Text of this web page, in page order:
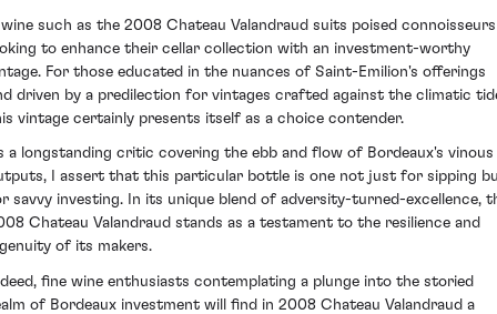
such as the 2008 Chateau Valandraud suits poised connoisseurs
to enhance their cellar collection with an investment-worthy
For those educated in the nuances of Saint-Emilion's offerings
driven by a predilection for vintages crafted against the climatic
vintage certainly presents itself as a choice contender.
a longstanding critic covering the ebb and flow of Bordeaux's vinous
I assert that this particular bottle is one not just for sipping
savvy investing. In its unique blend of adversity-turned-excellence,
Chateau Valandraud stands as a testament to the resilience and
of its makers.
fine wine enthusiasts contemplating a plunge into the storied
of Bordeaux investment will find in 2008 Chateau Valandraud a